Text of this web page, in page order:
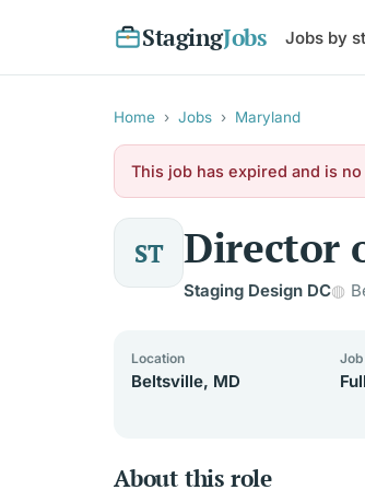
StagingJobs Jobs by
Home › Jobs › Maryland
This job has expired and is
ST Director
Staging Design DC
Location
Beltsville, MD
About this role